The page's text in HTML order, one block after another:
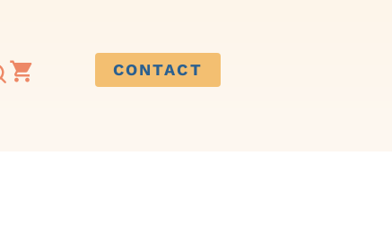
CONTACT